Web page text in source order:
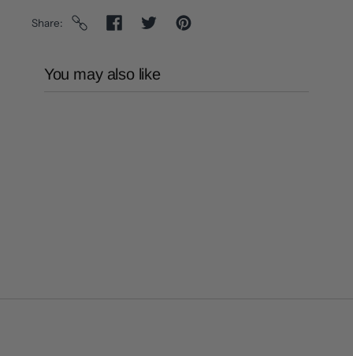
Share
You may also like